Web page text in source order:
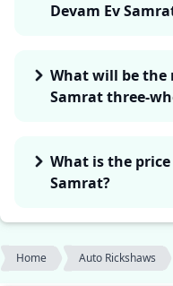
Devam Ev
What will be the
Samrat three-
What is the
Samrat?
Home Auto Rickshaws